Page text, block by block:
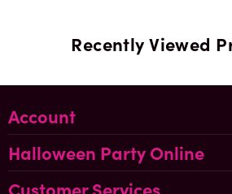
Recently Viewed
Account
Halloween Party Online